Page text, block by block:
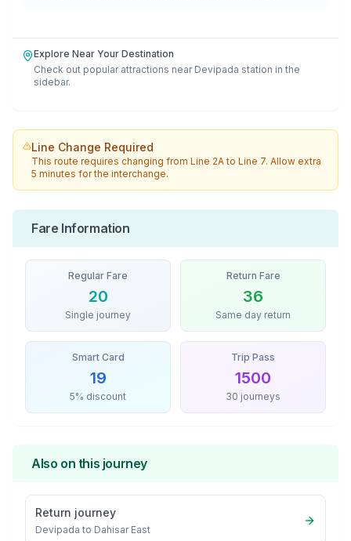
Explore Near Your Destination
Check out popular attractions near Devipada station in the
sidebar.
Line Change Required
This route requires changing fromLine 2AtoLine 7. Allow extra
5 minutes for the interchange.
Fare Information
Regular Fare
20
Single journey
Return Fare
36
Same day return
Smart Card
19
5% discount
Trip Pass
1500
30 journeys
Also on this journey
Return journey
Devipada to Dahisar East